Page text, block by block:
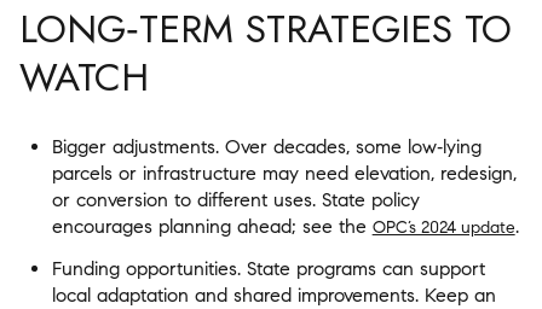
LONG‑TERM STRATEGIES TO
WATCH
Bigger adjustments. Over decades, some low‑lying
parcels or infrastructure may need elevation, redesign,
or conversion to different uses. State policy
encourages planning ahead; see the OPC’s 2024 update.
Funding opportunities. State programs can support
local adaptation and shared improvements. Keep an